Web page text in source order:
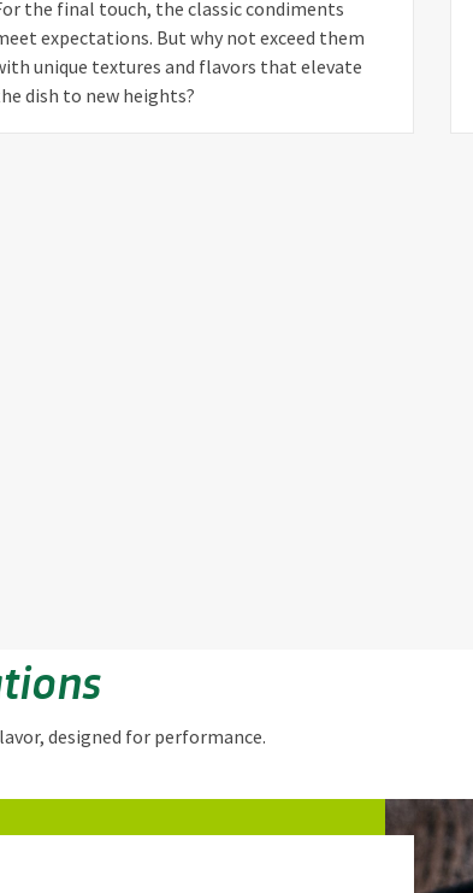
the final touch, the classic condiments
expectations. But why not exceed them
unique textures and flavors that elevate
dish to new heights?
designed for performance.